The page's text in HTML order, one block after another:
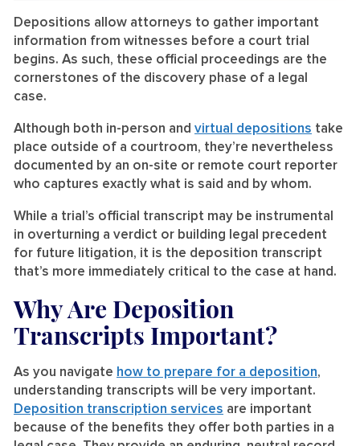
Depositions allow attorneys to gather important
information from witnesses before a court trial
begins. As such, these official proceedings are the
cornerstones of the discovery phase of a legal
case.
Although both in-person and virtual depositions take
place outside of a courtroom, they’re nevertheless
documented by an on-site or remote court reporter
who captures exactly what is said and by whom.
While a trial’s official transcript may be instrumental
in overturning a verdict or building legal precedent
for future litigation, it is the deposition transcript
that’s more immediately critical to the case at hand.
Why Are Deposition
Transcripts Important?
As you navigate how to prepare for a deposition,
understanding transcripts will be very important.
Deposition transcription services are important
because of the benefits they offer both parties in a